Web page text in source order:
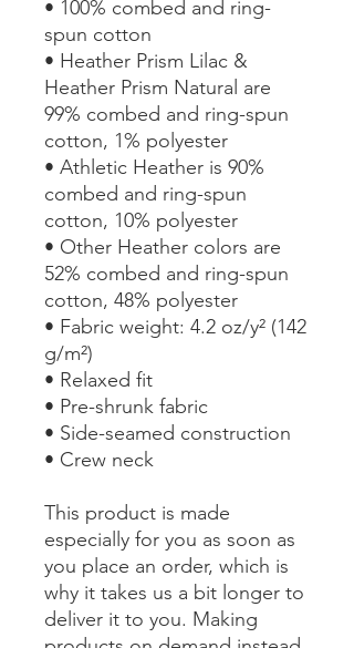
• 100% combed and ring-
spun cotton
• Heather Prism Lilac &
Heather Prism Natural are
99% combed and ring-spun
cotton, 1% polyester
• Athletic Heather is 90%
combed and ring-spun
cotton, 10% polyester
• Other Heather colors are
52% combed and ring-spun
cotton, 48% polyester
• Fabric weight: 4.2 oz/y² (142
g/m²)
• Relaxed fit
• Pre-shrunk fabric
• Side-seamed construction
• Crew neck
This product is made
especially for you as soon as
you place an order, which is
why it takes us a bit longer to
deliver it to you. Making